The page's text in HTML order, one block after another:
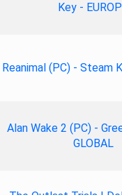
Key -
Reanimal (PC) - Steam
Alan Wake 2 (PC) -
GLOBAL